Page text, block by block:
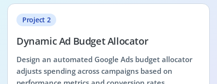
Project 2
Dynamic Ad Budget Allocator
Design an automated Google Ads budget allocator
adjusts spending across campaigns based on